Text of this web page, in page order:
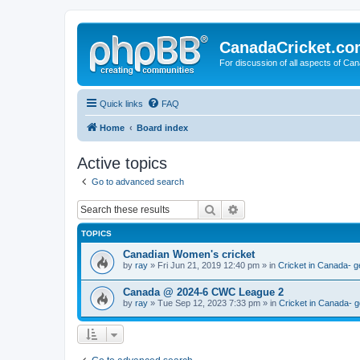
For discussion of all aspects of
Quick links FAQ
Home Board index
Active topics
Go to advanced search
Search
TOPICS
Canadian Women's cricket
by ray » Fri Jun 21, 2019 12:40 pm » in Cricket in Canada-
Canada @ 2024-6 CWC League 2
by ray » Tue Sep 12, 2023 7:33 pm » in Cricket in Canada-